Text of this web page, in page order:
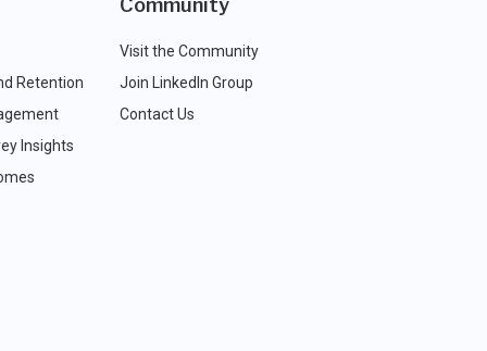
Retention
Insights
Community
Visit the Community
Join LinkedIn Group
Contact Us